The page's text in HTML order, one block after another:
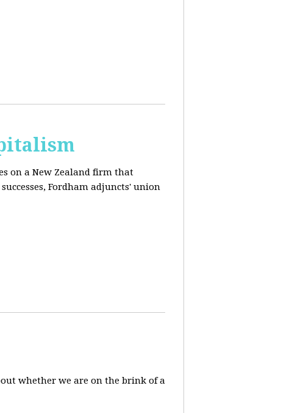
on a New Zealand firm that
Fordham adjuncts' union
whether we are on the brink of a